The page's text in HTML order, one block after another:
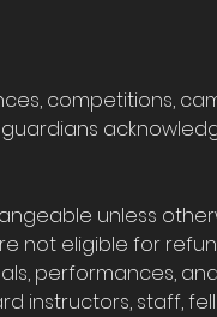
competitions,
unless
not eligible for
performances,
instructors, staff,